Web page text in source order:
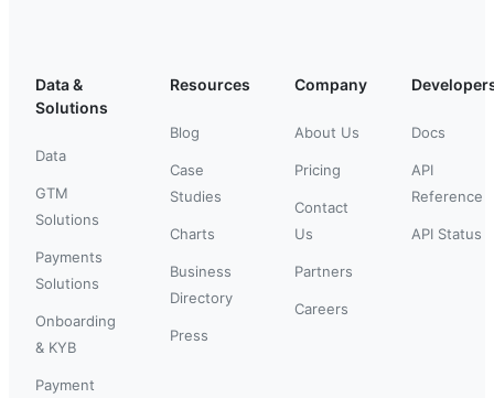
Data &
Solutions
Data
GTM
Solutions
Payments
Solutions
Onboarding
& KYB
Payment
Resources
Blog
Case
Studies
Charts
Business
Directory
Press
Company
About Us
Pricing
Contact
Us
Partners
Careers
Docs
API
Reference
API Status